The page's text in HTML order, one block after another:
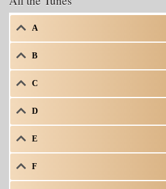
A
B
C
D
E
F